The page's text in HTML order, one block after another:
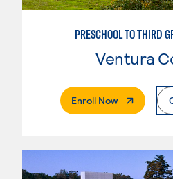
PRESCHOOL TO THIRD
Ventura
Enroll Now. External